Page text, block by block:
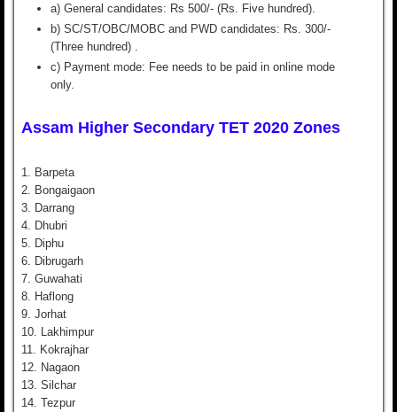
a) General candidates: Rs 500/- (Rs. Five hundred).
b) SC/ST/OBC/MOBC and PWD candidates: Rs. 300/-
(Three hundred) .
c) Payment mode: Fee needs to be paid in online mode
only.
Assam Higher Secondary TET 2020 Zones
1. Barpeta
2. Bongaigaon
3. Darrang
4. Dhubri
5. Diphu
6. Dibrugarh
7. Guwahati
8. Haflong
9. Jorhat
10. Lakhimpur
11. Kokrajhar
12. Nagaon
13. Silchar
14. Tezpur